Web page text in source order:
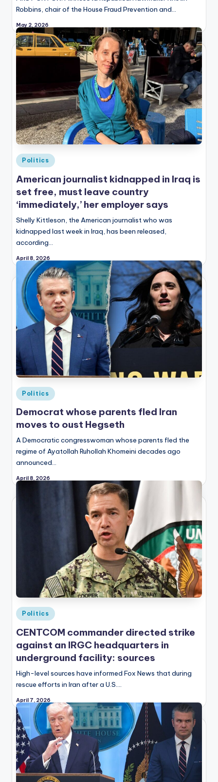
Robbins, chair of the House Fraud Prevention and…
May 2, 2026
Posted
in
Politics
American journalist kidnapped in Iraq is
set free, must leave country
‘immediately,’ her employer says
Shelly Kittleson, the American journalist who was
kidnapped last week in Iraq, has been released,
according…
April 8, 2026
Posted
in
Politics
Democrat whose parents fled Iran
moves to oust Hegseth
A Democratic congresswoman whose parents fled the
regime of Ayatollah Ruhollah Khomeini decades ago
announced…
April 8, 2026
Posted
Politics
CENTCOM commander directed strike
against an IRGC headquarters in
underground facility: sources
High-level sources have informed Fox News that during
rescue efforts in Iran after a U.S.…
April 7, 2026